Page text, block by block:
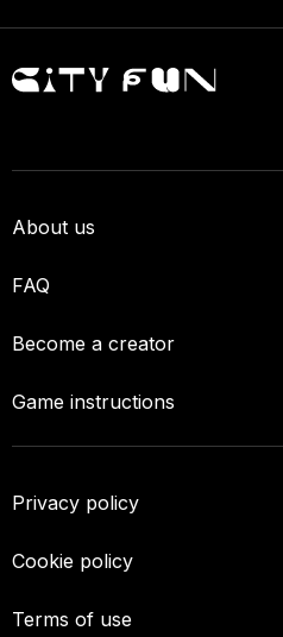
About us
FAQ
Become a creator
Game instructions
Privacy policy
Cookie policy
Terms of use